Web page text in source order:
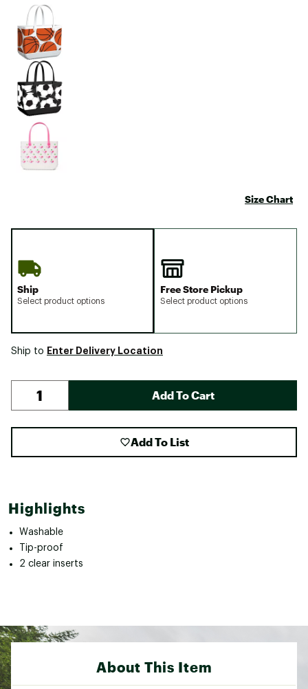
Selectable group
Size Chart
Ship
Select product options
Free Store Pickup
Select product options
Ship to Enter Delivery Location
Add To Cart
Add To List
Highlights
Washable
Tip-proof
2 clear inserts
About This Item